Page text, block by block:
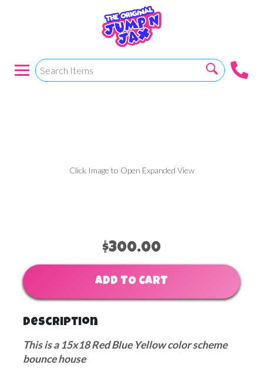
Click Image to Open Expanded View
$300.00
ADD TO CART
Description
This is a 15x18 Red Blue Yellow color scheme
bounce house